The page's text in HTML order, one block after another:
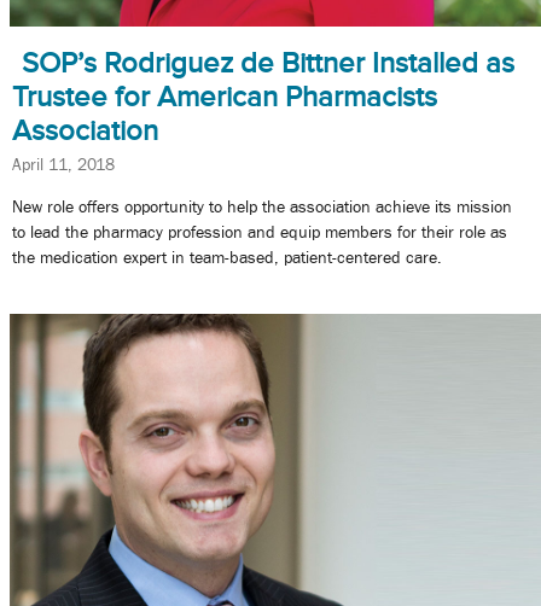
SOP’s Rodriguez de Bittner Installed as
Trustee for American Pharmacists
Association
April 11, 2018
New role offers opportunity to help the association achieve its mission
to lead the pharmacy profession and equip members for their role as
the medication expert in team-based, patient-centered care.